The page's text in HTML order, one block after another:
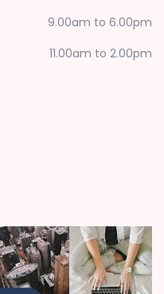
9.00am to 6.00pm
11.00am to 2.00pm